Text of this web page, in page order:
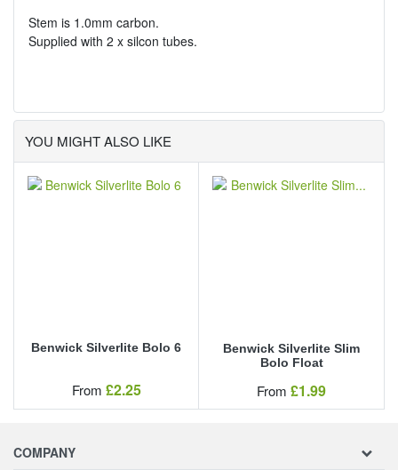
Stem is 1.0mm carbon.
Supplied with 2 x silcon tubes.
YOU MIGHT ALSO LIKE
Benwick Silverlite Bolo 6
From Our Price
£2.25
Benwick Silverlite Slim
Bolo Float
From Our Price
£1.99
COMPANY